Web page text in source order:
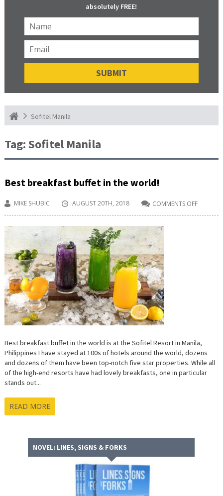
absolutely FREE!
Sofitel Manila
Tag:Sofitel Manila
Best breakfast buffet in the world!
MIKE SHUBIC AUGUST 20TH, 2018 COMMENTS OFF
BEST
Best breakfast buffet in the world is at the Sofitel Resort in Manila,
Philippines I have stayed at 100s of hotels around the world, dozens
and dozens of them have been top-notch five star properties. While all
of the high-end resorts have had lovely breakfasts, one in particular
stands out...
READ MORE
NOVEL: LINES, SIGNS & FORKS